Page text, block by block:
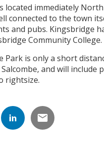
located immediately
connected to the town
and pubs. Kingsbridge
Community College.
Park is only a short
Salcombe, and will
rightsize.